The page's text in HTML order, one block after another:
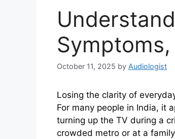
October 11, 2025 by Audiologist
Losing the clarity of
For many people in India, it
turning up the TV during a
crowded metro or at a